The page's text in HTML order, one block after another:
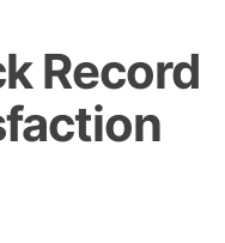
Record